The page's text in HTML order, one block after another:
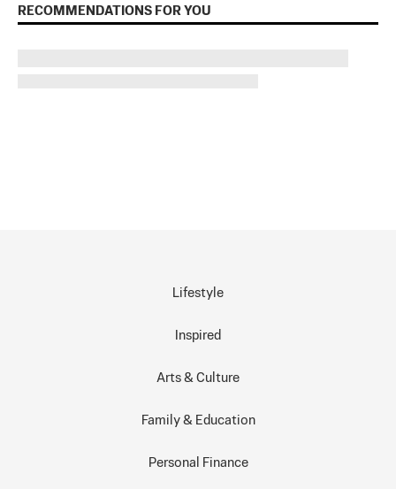
RECOMMENDATIONS FOR YOU
Lifestyle
Inspired
Arts & Culture
Family & Education
Personal Finance